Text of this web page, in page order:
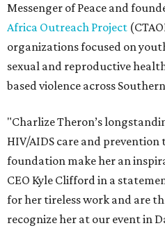
Messenger of Peace and
Africa Outreach Project
organizations focused on
sexual and reproductive
based violence across
"Charlize Theron’s
HIV/AIDS care and
foundation make her an
CEO Kyle Clifford in a
for her tireless work and are
recognize her at our event in